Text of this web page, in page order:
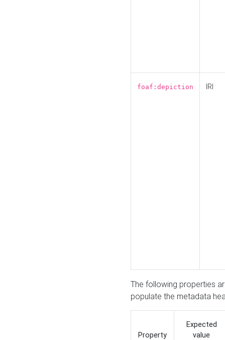
foaf:depiction IRI
The following properties
populate the metadata
Property
Expected
value